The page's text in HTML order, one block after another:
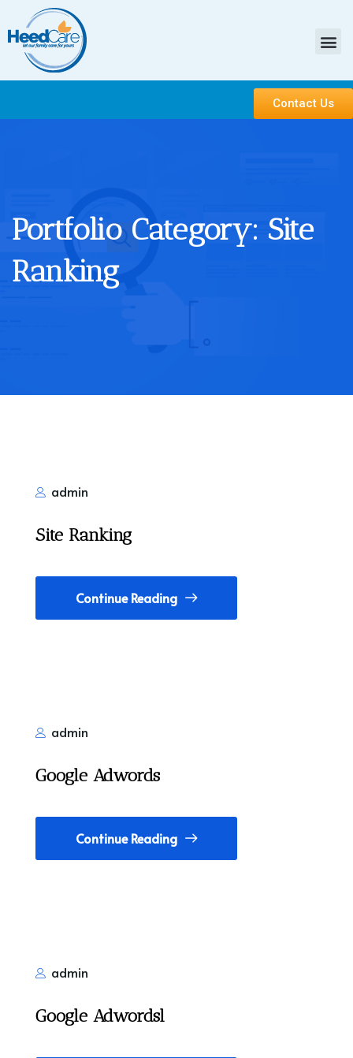
Contact Us
Portfolio Category: Site
Ranking
admin
Site Ranking
Continue Reading
admin
Google Adwords
Continue Reading
admin
Google Adwordsl